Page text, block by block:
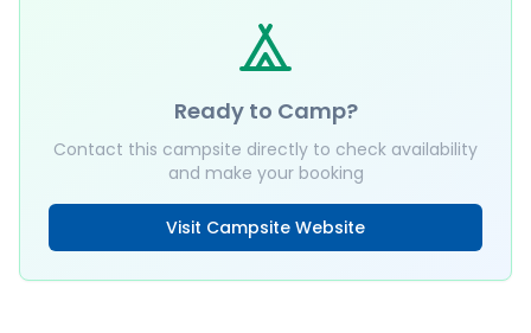
Ready to Camp?
Contact this campsite directly to check availability
and make your booking
Visit Campsite Website